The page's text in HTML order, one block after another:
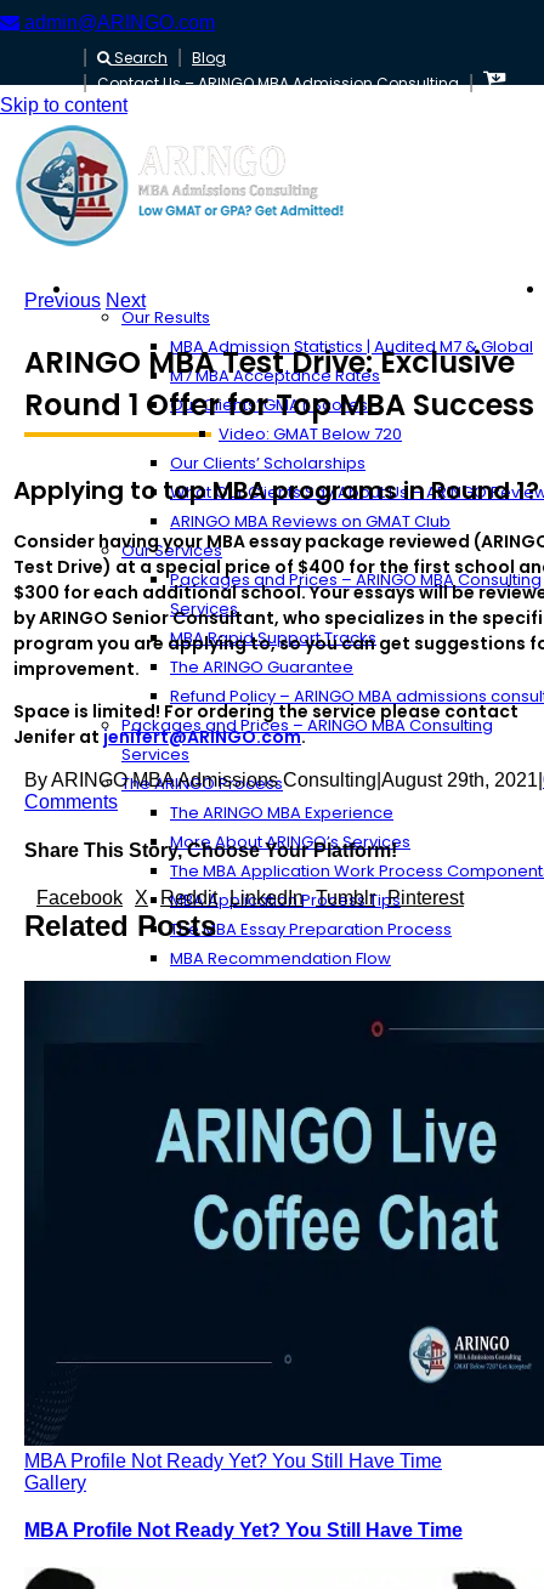
admin@ARINGO.com
Search
Blog
Contact Us – ARINGO MBA Admission Consulting
Skip to content
About ARINGO
Our Results
MBA Admission Statistics | Audited M7 & Global
M7 MBA Acceptance Rates
Our Clients’ GMAT Scores
Video: GMAT Below 720
Our Clients’ Scholarships
What Our Clients Say About Us – ARINGO
ARINGO MBA Reviews on GMAT Club
Our Services
Packages and Prices – ARINGO MBA Consulting
Services
MBA Rapid Support Tracks
The ARINGO Guarantee
Refund Policy – ARINGO MBA admissions
Packages and Prices – ARINGO MBA Consulting
Services
The ARINGO Process
The ARINGO MBA Experience
More About ARINGO’s Services
The MBA Application Work Process
MBA Application Process Tips
The MBA Essay Preparation Process
MBA Recommendation Flow
Streamlining the Essay Outline Process
Consulting
Our Partners
ARINGO MBA Blog – News & Updates
Contact Us – ARINGO MBA Admission Consulting
From the Media – ARINGO Quotes and Articles
Previous Next
ARINGO MBA Test Drive: Exclusive
Round 1 Offer for Top MBA Success
Applying to top MBA programs in Round 1?
Consider having your MBA essay package reviewed
Test Drive) at a special price of $400 for the first school
$300 for each additional school. Your essays will be
by ARINGO Senior Consultant, who specializes in the
program you are applying to, so you can get suggestions
improvement.
Space is limited! For ordering the service please contact
Jenifer atjenifert@ARINGO.com.
ByARINGO MBA Admissions Consulting August 29th, 2021
Comments
Share This Story, Choose Your Platform!
Facebook X Reddit LinkedIn Tumblr Pinterest
Related Posts
MBA Profile Not Ready Yet? You Still Have Time
Gallery
MBA Profile Not Ready Yet? You Still Have Time